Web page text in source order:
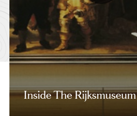
Inside The Rijksmuseum